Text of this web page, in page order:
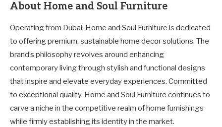
About Home and Soul Furniture
Operating from Dubai, Home and Soul Furniture is dedicated
to offering premium, sustainable home decor solutions. The
brand’s philosophy revolves around enhancing
contemporary living through stylish and functional designs
that inspire and elevate everyday experiences. Committed
to exceptional quality, Home and Soul Furniture continues to
carve a niche in the competitive realm of home furnishings
while firmly establishing its identity in the market.